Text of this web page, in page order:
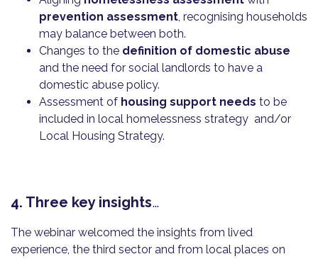
prevention assessment, recognising households
may balance between both.
Changes to the definition of domestic abuse
and the need for social landlords to have a
domestic abuse policy.
Assessment of housing support needs to be
included in local homelessness strategy and/or
Local Housing Strategy.
4. Three key insights…
The webinar welcomed the insights from lived
experience, the third sector and from local places on